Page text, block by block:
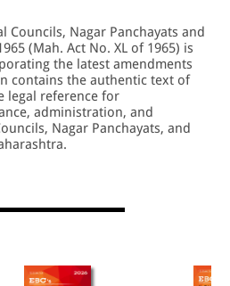
Councils, Nagar Panchayats and
(Mah. Act No. XL of 1965) is
the latest amendments
contains the authentic text of
legal reference for
administration, and
Nagar Panchayats, and